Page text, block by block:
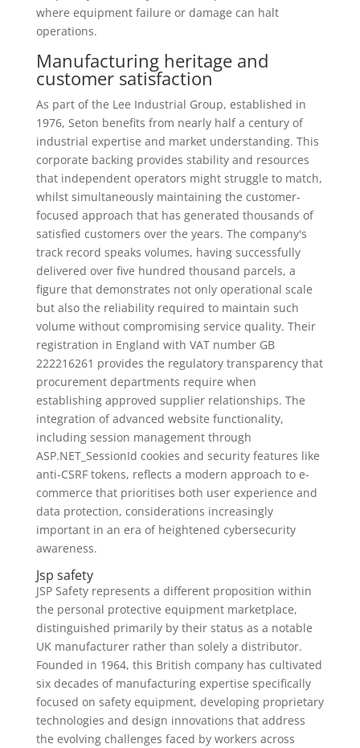
where equipment failure or damage can halt
operations.
Manufacturing heritage and
customer satisfaction
As part of the Lee Industrial Group, established in
1976, Seton benefits from nearly half a century of
industrial expertise and market understanding. This
corporate backing provides stability and resources
that independent operators might struggle to match,
whilst simultaneously maintaining the customer-
focused approach that has generated thousands of
satisfied customers over the years. The company's
track record speaks volumes, having successfully
delivered over five hundred thousand parcels, a
figure that demonstrates not only operational scale
but also the reliability required to maintain such
volume without compromising service quality. Their
registration in England with VAT number GB
222216261 provides the regulatory transparency that
procurement departments require when
establishing approved supplier relationships. The
integration of advanced website functionality,
including session management through
ASP.NET_SessionId cookies and security features like
anti-CSRF tokens, reflects a modern approach to e-
commerce that prioritises both user experience and
data protection, considerations increasingly
important in an era of heightened cybersecurity
awareness.
Jsp safety
JSP Safety represents a different proposition within
the personal protective equipment marketplace,
distinguished primarily by their status as a notable
UK manufacturer rather than solely a distributor.
Founded in 1964, this British company has cultivated
six decades of manufacturing expertise specifically
focused on safety equipment, developing proprietary
technologies and design innovations that address
the evolving challenges faced by workers across